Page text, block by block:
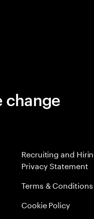
change
Recruiting and
Privacy Statement
Terms & Conditions
Cookie Policy